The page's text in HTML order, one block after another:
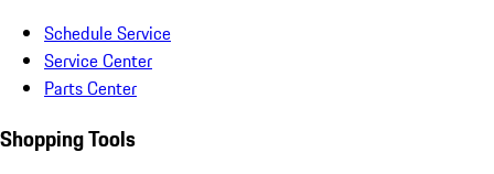
Schedule Service
Service Center
Parts Center
Shopping Tools